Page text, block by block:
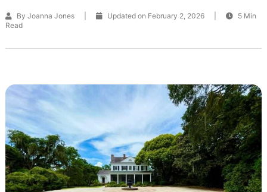
By Joanna Jones Updated on February 2, 2026
5 Min
Read